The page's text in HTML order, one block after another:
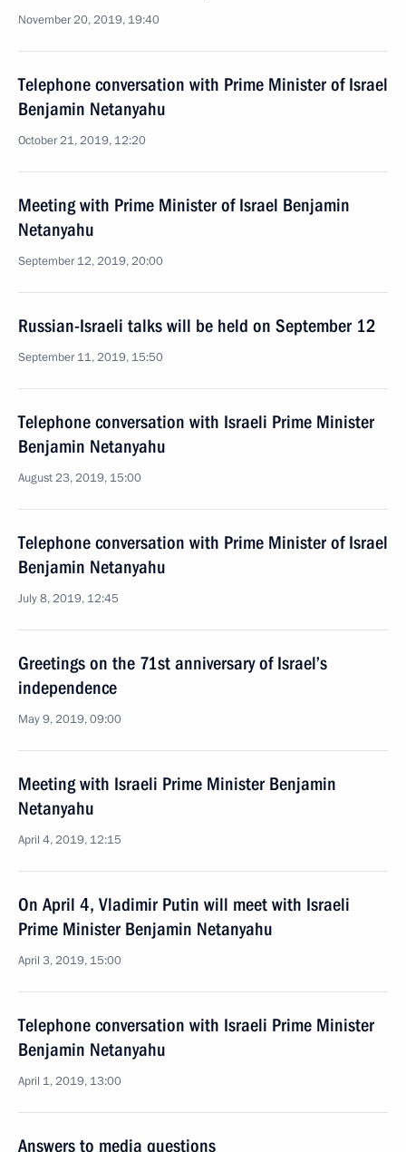
November 20, 2019, 19:40
Telephone conversation with Prime Minister of Israel
Benjamin Netanyahu
October 21, 2019, 12:20
Meeting with Prime Minister of Israel Benjamin
Netanyahu
September 12, 2019, 20:00
Russian-Israeli talks will be held on September 12
September 11, 2019, 15:50
Telephone conversation with Israeli Prime Minister
Benjamin Netanyahu
August 23, 2019, 15:00
Telephone conversation with Prime Minister of Israel
Benjamin Netanyahu
July 8, 2019, 12:45
Greetings on the 71st anniversary of Israel’s
independence
May 9, 2019, 09:00
Meeting with Israeli Prime Minister Benjamin
Netanyahu
April 4, 2019, 12:15
On April 4, Vladimir Putin will meet with Israeli
Prime Minister Benjamin Netanyahu
April 3, 2019, 15:00
Telephone conversation with Israeli Prime Minister
Benjamin Netanyahu
April 1, 2019, 13:00
Answers to media questions